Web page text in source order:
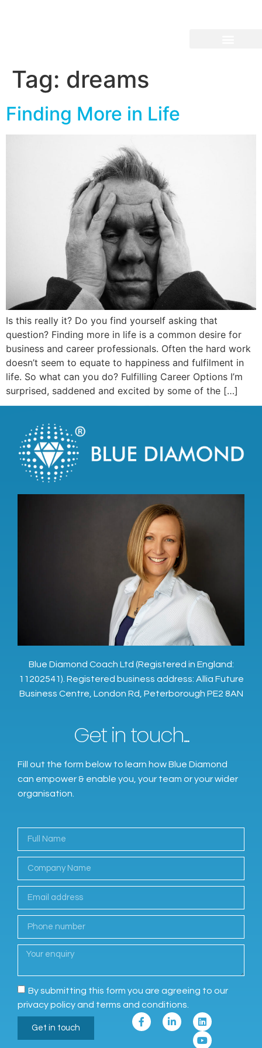
Tag: dreams
Finding More in Life
Is this really it? Do you find yourself asking that
question? Finding more in life is a common desire for
business and career professionals. Often the hard work
doesn’t seem to equate to happiness and fulfilment in
life. So what can you do? Fulfilling Career Options I’m
surprised, saddened and excited by some of the […]
Blue Diamond Coach Ltd (Registered in England:
11202541). Registered business address: Allia Future
Business Centre, London Rd, Peterborough PE2 8AN
Get in touch...
Fill out the form below to learn how Blue Diamond
can empower & enable you, your team or your wider
organisation.
By submitting this form you are agreeing to our
privacy policy and terms and conditions.
Get in touch